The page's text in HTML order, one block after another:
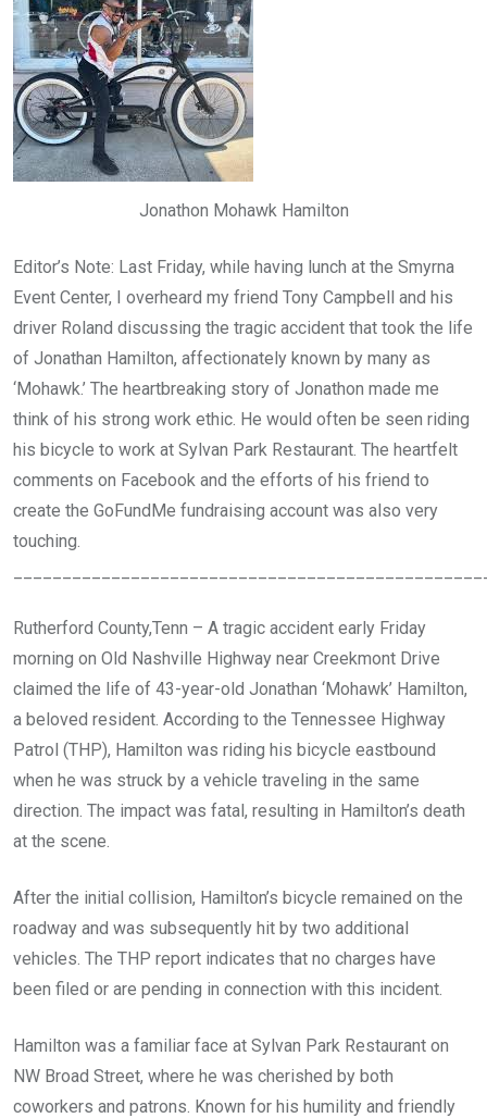
Jonathon Mohawk Hamilton
Editor’s Note: Last Friday, while having lunch at the Smyrna
Event Center, I overheard my friend Tony Campbell and his
driver Roland discussing the tragic accident that took the life
of Jonathan Hamilton, affectionately known by many as
‘Mohawk.’ The heartbreaking story of Jonathon made me
think of his strong work ethic. He would often be seen riding
his bicycle to work at Sylvan Park Restaurant. The heartfelt
comments on Facebook and the efforts of his friend to
create the GoFundMe fundraising account was also very
touching.
Rutherford County,Tenn – A tragic accident early Friday
morning on Old Nashville Highway near Creekmont Drive
claimed the life of 43-year-old Jonathan ‘Mohawk’ Hamilton,
a beloved resident. According to the Tennessee Highway
Patrol (THP), Hamilton was riding his bicycle eastbound
when he was struck by a vehicle traveling in the same
direction. The impact was fatal, resulting in Hamilton’s death
at the scene.
After the initial collision, Hamilton’s bicycle remained on the
roadway and was subsequently hit by two additional
vehicles. The THP report indicates that no charges have
been filed or are pending in connection with this incident.
Hamilton was a familiar face at Sylvan Park Restaurant on
NW Broad Street, where he was cherished by both
coworkers and patrons. Known for his humility and friendly